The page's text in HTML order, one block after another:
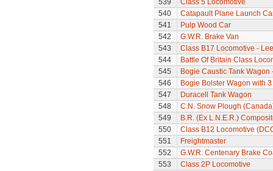
539
Class 5 Locomotive
540
Catapault Plane Launch
541
Pulp Wood Car
542
G.W.R. Brake Van
543
Class B17 Locomotive -
544
Battle Of Britain Class
545
Bogie Caustic Tank Wagon
546
Bogie Bolster Wagon with
547
Duracell Tank Wagon
548
C.N. Snow Plough
549
B.R. (Ex L.N.E.R.)
550
Class B12 Locomotive
551
Freightmaster
552
G.W.R. Centenary Brake
553
Class 2P Locomotive